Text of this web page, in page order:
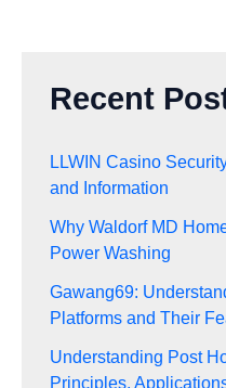
Recent
LLWIN Casino
and Information
Why Waldorf MD
Power Washing
Gawang69:
Platforms and Their
Understanding Post
Principles,